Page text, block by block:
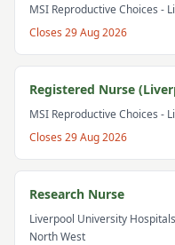
MSI Reproductive Choices -
Closes 29 Aug 2026
Registered Nurse
MSI Reproductive Choices -
Closes 29 Aug 2026
Research Nurse
Liverpool University
North West